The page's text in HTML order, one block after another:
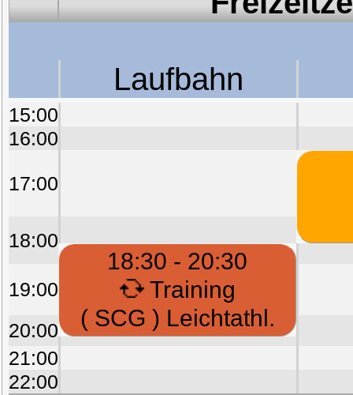
Laufbahn
15:00
16:00
17:00
18:00
18:30 - 20:30
Training
( SCG ) Leichtathl.
19:00
20:00
21:00
22:00